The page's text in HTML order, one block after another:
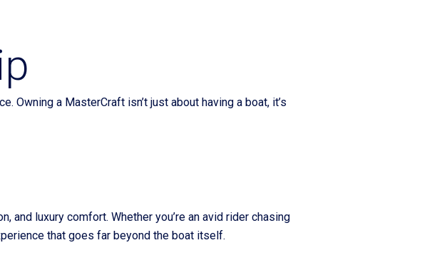
Owning a MasterCraft isn’t just about having a boat, it’s
luxury comfort. Whether you’re an avid rider chasing
that goes far beyond the boat itself.